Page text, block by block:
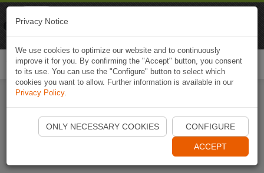
Start Naviki App
Privacy Notice
We use cookies to optimize our website and to continuously
improve it for you. By confirming the "Accept" button, you consent
to its use. You can use the "Configure" button to select which
cookies you want to allow. Further information is available in our
Privacy Policy.
ONLY NECESSARY COOKIES CONFIGURE
ACCEPT
Naviki